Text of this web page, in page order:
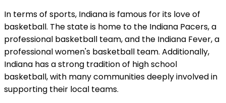
In terms of sports, Indiana is famous for its love of
basketball. The state is home to the Indiana Pacers, a
professional basketball team, and the Indiana Fever, a
professional women's basketball team. Additionally,
Indiana has a strong tradition of high school
basketball, with many communities deeply involved in
supporting their local teams.